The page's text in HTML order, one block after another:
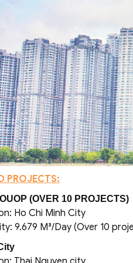
PROJECTS:
(OVER 10 PROJECTS)
Chi Minh City
M³/Day (Over 10